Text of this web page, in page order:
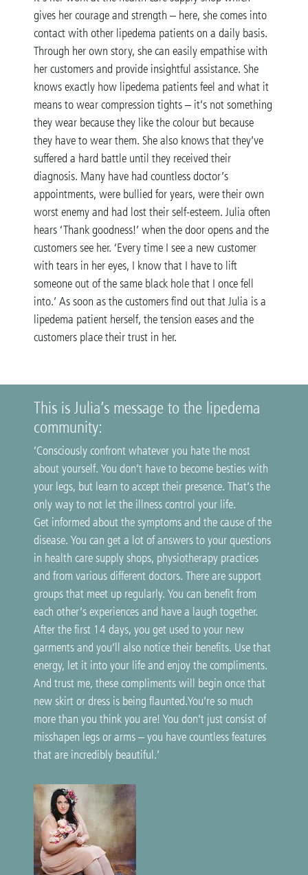
gives her courage and strength – here, she comes into
contact with other lipedema patients on a daily basis.
Through her own story, she can easily empathise with
her customers and provide insightful assistance. She
knows exactly how lipedema patients feel and what it
means to wear compression tights – it’s not something
they wear because they like the colour but because
they have to wear them. She also knows that they’ve
suffered a hard battle until they received their
diagnosis. Many have had countless doctor’s
appointments, were bullied for years, were their own
worst enemy and had lost their self-esteem. Julia often
hears ‘Thank goodness!’ when the door opens and the
customers see her. ‘Every time I see a new customer
with tears in her eyes, I know that I have to lift
someone out of the same black hole that I once fell
into.’ As soon as the customers find out that Julia is a
lipedema patient herself, the tension eases and the
customers place their trust in her.
This is Julia’s message to the lipedema
community:
‘Consciously confront whatever you hate the most
about yourself. You don’t have to become besties with
your legs, but learn to accept their presence. That’s the
only way to not let the illness control your life.
Get informed about the symptoms and the cause of the
disease. You can get a lot of answers to your questions
in health care supply shops, physiotherapy practices
and from various different doctors. There are support
groups that meet up regularly. You can benefit from
each other’s experiences and have a laugh together.
After the first 14 days, you get used to your new
garments and you’ll also notice their benefits. Use that
energy, let it into your life and enjoy the compliments.
And trust me, these compliments will begin once that
new skirt or dress is being flaunted.You’re so much
more than you think you are! You don’t just consist of
misshapen legs or arms – you have countless features
that are incredibly beautiful.’